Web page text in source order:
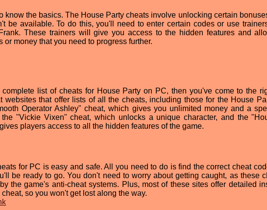
know the basics. The House Party cheats involve unlocking certain
be available. To do this, you'll need to enter certain codes or use
These trainers will give you access to the hidden features and
or money that you need to progress further.
complete list of cheats for House Party on PC, then you've come to the
websites that offer lists of all the cheats, including those for the House
Operator Ashley" cheat, which gives you unlimited money and a
"Vickie Vixen" cheat, which unlocks a unique character, and the
players access to all the hidden features of the game.
for PC is easy and safe. All you need to do is find the correct cheat
be ready to go. You don't need to worry about getting caught, as these
the game's anti-cheat systems. Plus, most of these sites offer detailed
so you won't get lost along the way.